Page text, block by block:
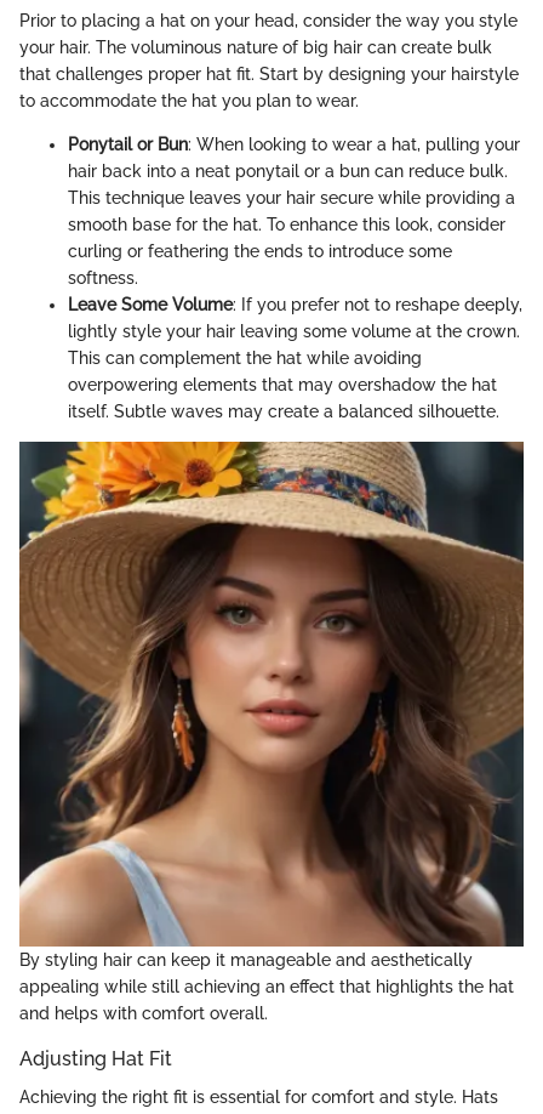
Prior to placing a hat on your head, consider the way you style
your hair. The voluminous nature of big hair can create bulk
that challenges proper hat fit. Start by designing your hairstyle
to accommodate the hat you plan to wear.
Ponytail or Bun: When looking to wear a hat, pulling your
hair back into a neat ponytail or a bun can reduce bulk.
This technique leaves your hair secure while providing a
smooth base for the hat. To enhance this look, consider
curling or feathering the ends to introduce some
softness.
Leave Some Volume: If you prefer not to reshape deeply,
lightly style your hair leaving some volume at the crown.
This can complement the hat while avoiding
overpowering elements that may overshadow the hat
itself. Subtle waves may create a balanced silhouette.
By styling hair can keep it manageable and aesthetically
appealing while still achieving an effect that highlights the hat
and helps with comfort overall.
Adjusting Hat Fit
Achieving the right fit is essential for comfort and style. Hats